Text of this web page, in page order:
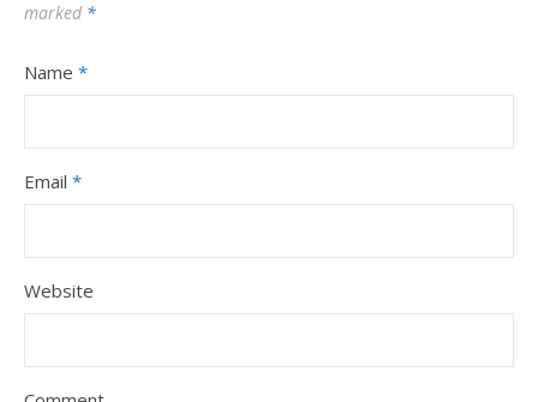
marked *
Name *
Email *
Website